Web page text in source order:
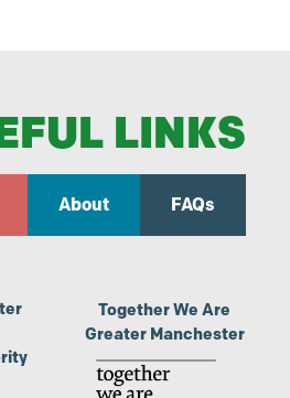
LINKS
About FAQs
Together We Are
Greater Manchester